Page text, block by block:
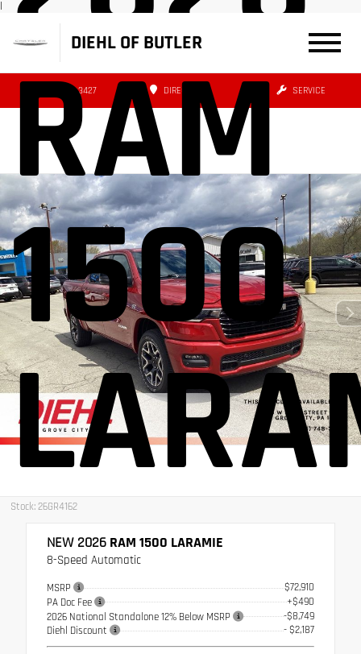
|
DIEHL OF BUTLER
(724) 608-3427 DIRECTIONS SERVICE
RAM
1500
Stock: 26GR4162
NEW 2026 RAM 1500 LARAMIE
8-Speed Automatic
MSRP
$72,910
PA Doc Fee
+$490
2026 National Standalone 12% Below MSRP
-$8,749
Diehl Discount
- $2,187